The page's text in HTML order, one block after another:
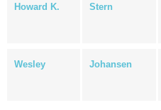
Howard K. Stern
Wesley Johansen